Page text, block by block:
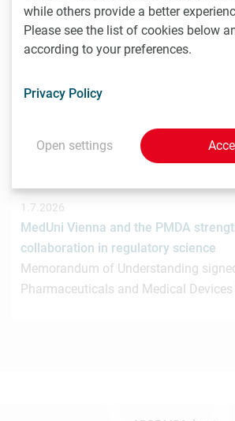
1.7.2026
STRT Invest Invests in Discovery
Discovery Evolution, the Vienna-based
1.7.2026
MedUni Vienna and the PMDA
collaboration in regulatory science
Memorandum of Understanding
Pharmaceuticals and Medical Devices
while others provide a better
Please see the list of cookies below
according to your preferences.
Privacy Policy
Open settings